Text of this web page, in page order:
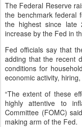
The Federal Reserve
the benchmark federal
the highest since late
increase by the Fed in
Fed officials say that
adding that the recent
conditions for
economic activity,
“The extent of these
highly attentive to
Committee (FOMC)
making arm of the Fed.